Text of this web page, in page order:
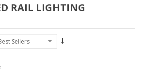
LED
RAIL LIGHTING